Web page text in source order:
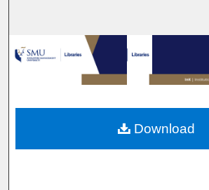
Browse Collections
My Account
About
Download